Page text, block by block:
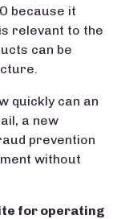
because it
relevant to the
can be
quickly can an
a new
prevention
without
for operating